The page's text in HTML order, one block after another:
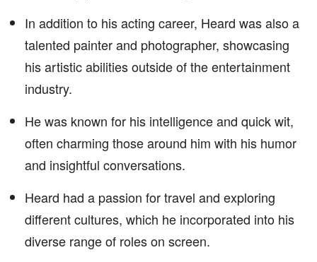
In addition to his acting career, Heard was also a
talented painter and photographer, showcasing
his artistic abilities outside of the entertainment
industry.
He was known for his intelligence and quick wit,
often charming those around him with his humor
and insightful conversations.
Heard had a passion for travel and exploring
different cultures, which he incorporated into his
diverse range of roles on screen.